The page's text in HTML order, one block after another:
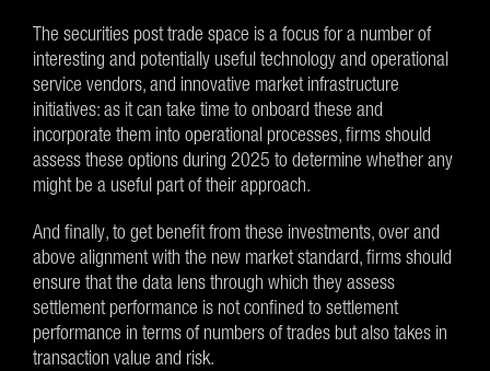
The securities post trade space is a focus for a number of
interesting and potentially useful technology and operational
service vendors, and innovative market infrastructure
initiatives: as it can take time to onboard these and
incorporate them into operational processes, firms should
assess these options during 2025 to determine whether any
might be a useful part of their approach.
And finally, to get benefit from these investments, over and
above alignment with the new market standard, firms should
ensure that the data lens through which they assess
settlement performance is not confined to settlement
performance in terms of numbers of trades but also takes in
transaction value and risk.